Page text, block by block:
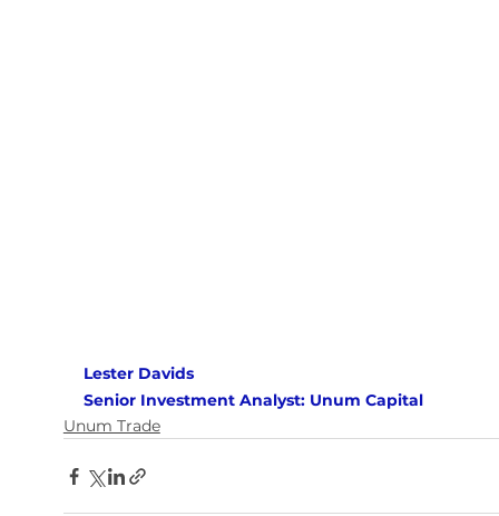
Lester Davids
Senior Investment Analyst: Unum Capital
Unum Trade